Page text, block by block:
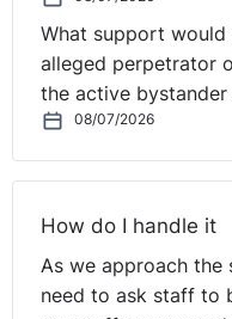
“Turn it into a staff
“Make it warmer but
That is often more
prompt every time.
What support
alleged perpetrator
the active
08/07/2026
How do I handle it
As we approach the
need to ask staff to